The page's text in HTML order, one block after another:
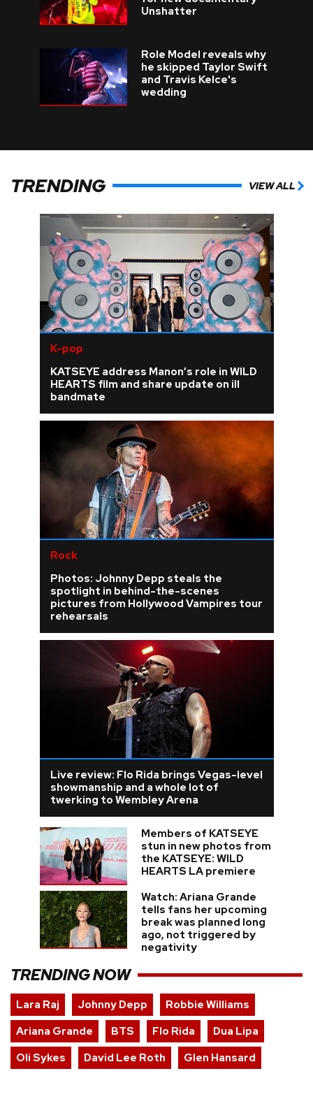
Unshatter
Role Model reveals why
he skipped Taylor Swift
and Travis Kelce's
wedding
TRENDING VIEW ALL
K-pop
KATSEYE address Manon’s role in WILD
HEARTS film and share update on ill
bandmate
Rock
Photos: Johnny Depp steals the
spotlight in behind-the-scenes
pictures from Hollywood Vampires tour
rehearsals
Live review: Flo Rida brings Vegas-level
showmanship and a whole lot of
twerking to Wembley Arena
Members of KATSEYE
stun in new photos from
the KATSEYE: WILD
HEARTS LA premiere
Watch: Ariana Grande
tells fans her upcoming
break was planned long
ago, not triggered by
negativity
TRENDING NOW
Lara Raj Johnny Depp
Robbie Williams
Ariana Grande
BTS Flo Rida
Dua Lipa
Oli Sykes
David Lee Roth Glen Hansard